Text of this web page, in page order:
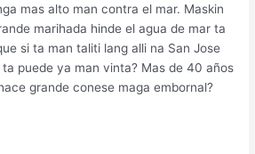
mas alto man contra el mar. Maskin
marihada hinde el agua de mar ta
si ta man taliti lang alli na San Jose
puede ya man vinta? Mas de 40 años
grande conese maga embornal?